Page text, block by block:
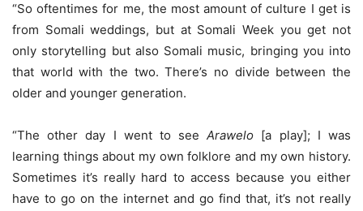
“So oftentimes for me, the most amount of culture I get is
from Somali weddings, but at Somali Week you get not
only storytelling but also Somali music, bringing you into
that world with the two. There’s no divide between the
older and younger generation.
“The other day I went to seeArawelo [a play]; I was
learning things about my own folklore and my own history.
Sometimes it’s really hard to access because you either
have to go on the internet and go find that, it’s not really